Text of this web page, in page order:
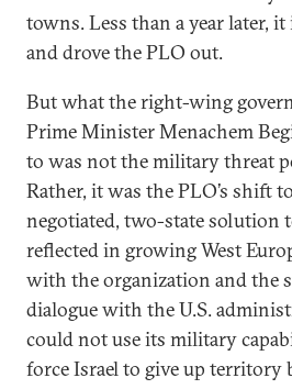
towns. Less than a year later,
and drove the PLO out.
But what the right-wing
Prime Minister Menachem
to was not the military threat
Rather, it was the PLO’s shift
negotiated, two-state solution
reflected in growing West
with the organization and the
dialogue with the U.S.
could not use its military
force Israel to give up territory